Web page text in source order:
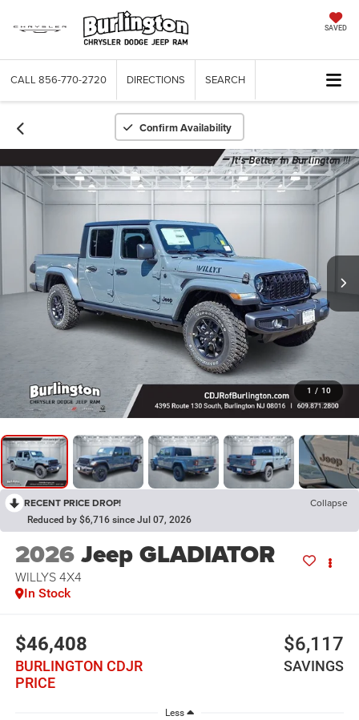
SAVED
CALL 856-770-2720 DIRECTIONS SEARCH
Confirm Availability
1 / 10
RECENT PRICE DROP! Collapse
Reduced by $6,716 since Jul 07, 2026
2026Jeep GLADIATOR
WILLYS 4X4
In Stock
$46,408
BURLINGTON CDJR
PRICE
$6,117
SAVINGS
Less